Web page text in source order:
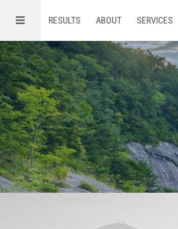
MenuRESULTS ABOUT SERVICES